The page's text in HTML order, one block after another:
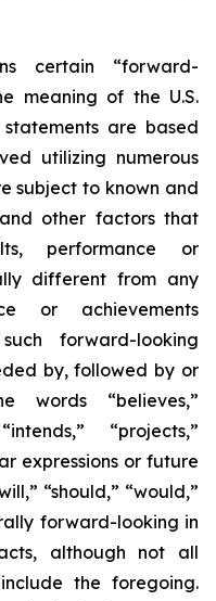
certain “forward-
meaning of the U.S.
are based
utilizing numerous
subject to known and
other factors that
performance or
different from any
or achievements
forward-looking
by, followed by or
words “believes,”
“projects,”
expressions or future
“should,” “would,”
forward-looking in
although not all
the foregoing.